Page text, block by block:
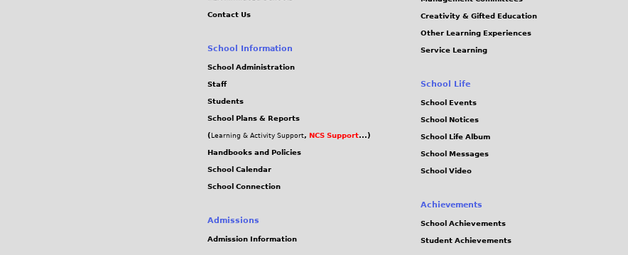
Contact Us
School Information
School Administration
Staff
Students
School Plans & Reports
( Learning & Activity Support, NCS Support...)
Handbooks and Policies
School Calendar
School Connection
Admissions
Admission Information
Creativity & Gifted Education
Other Learning Experiences
Service Learning
School Life
School Events
School Notices
School Life Album
School Messages
School Video
Achievements
School Achievements
Student Achievements